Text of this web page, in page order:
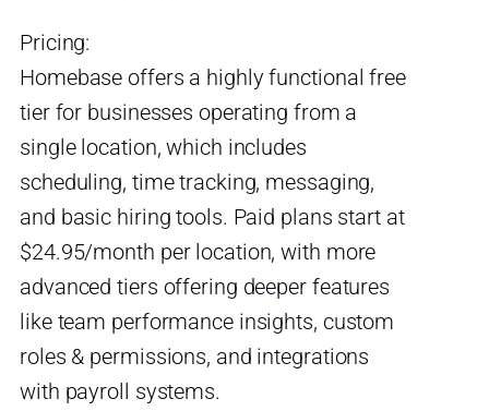
Pricing:
Homebase offers a highly functional free
tier for businesses operating from a
single location, which includes
scheduling, time tracking, messaging,
and basic hiring tools. Paid plans start at
$24.95/month per location, with more
advanced tiers offering deeper features
like team performance insights, custom
roles & permissions, and integrations
with payroll systems.